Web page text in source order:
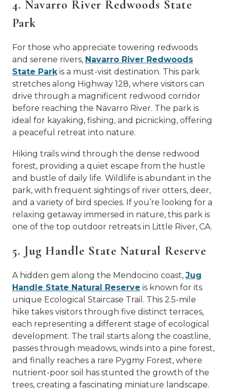
4. Navarro River Redwoods State
Park
For those who appreciate towering redwoods
and serene rivers, Navarro River Redwoods
State Parkis a must-visit destination. This park
stretches along Highway 128, where visitors can
drive through a magnificent redwood corridor
before reaching the Navarro River. The park is
ideal for kayaking, fishing, and picnicking, offering
a peaceful retreat into nature.
Hiking trails wind through the dense redwood
forest, providing a quiet escape from the hustle
and bustle of daily life. Wildlife is abundant in the
park, with frequent sightings of river otters, deer,
and a variety of bird species. If you’re looking for a
relaxing getaway immersed in nature, this park is
one of the top outdoor retreats in Little River, CA.
5. Jug Handle State Natural Reserve
A hidden gem along the Mendocino coast, Jug
Handle State Natural Reserve is known for its
unique Ecological Staircase Trail. This 2.5-mile
hike takes visitors through five distinct terraces,
each representing a different stage of ecological
development. The trail starts along the coastline,
passes through meadows, winds into a pine forest,
and finally reaches a rare Pygmy Forest, where
nutrient-poor soil has stunted the growth of the
trees, creating a fascinating miniature landscape.